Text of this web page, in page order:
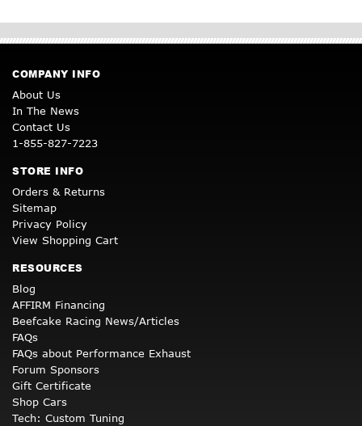
COMPANY INFO
About Us
In The News
Contact Us
1-855-827-7223
STORE INFO
Orders & Returns
Sitemap
Privacy Policy
View Shopping Cart
RESOURCES
Blog
AFFIRM Financing
Beefcake Racing News/Articles
FAQs
FAQs about Performance Exhaust
Forum Sponsors
Gift Certificate
Shop Cars
Tech: Custom Tuning